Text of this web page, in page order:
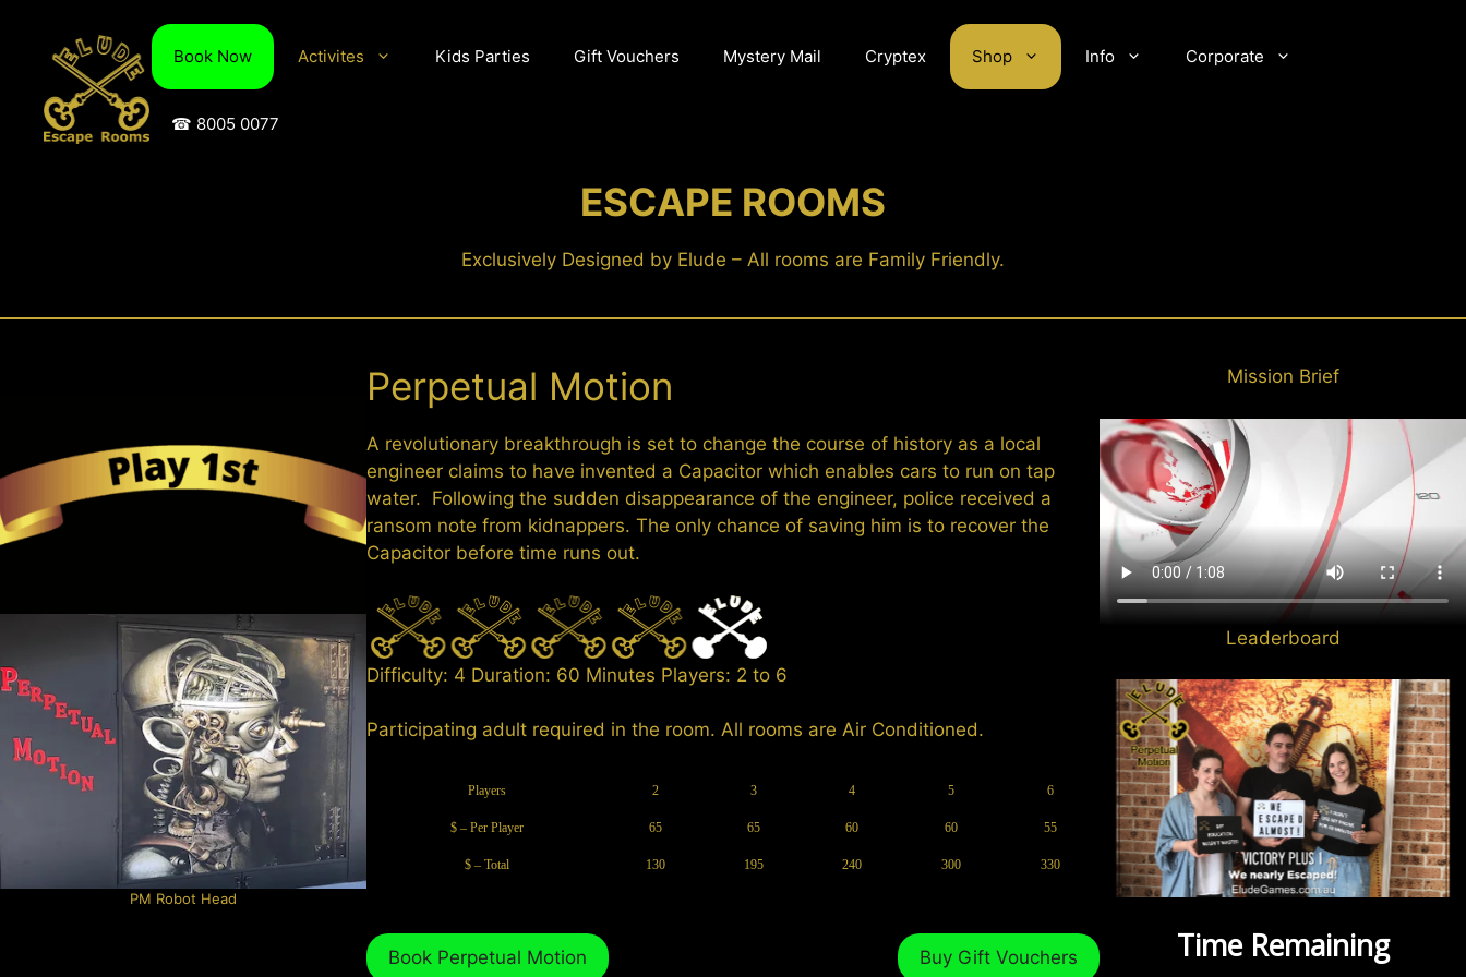
content
Book Now Activites Kids Parties Gift Vouchers Mystery Mail Cryptex Shop Info Corporate
☎ 8005 0077
ESCAPE ROOMS
Exclusively Designed by Elude – All rooms are Family Friendly.
PM Robot Head
Perpetual Motion
A revolutionary breakthrough is set to change the course of history as a local
engineer claims to have invented a Capacitor which enables cars to run on tap
water. Following the sudden disappearance of the engineer, police received a
ransom note from kidnappers. The only chance of saving him is to recover the
Capacitor before time runs out.
Difficulty: 4 Duration: 60 Minutes Players: 2 to 6
Participating adult required in the room. All rooms are Air Conditioned.
Players 2 3 4 5 6
$ – Per Player 65 65 60 60 55
$ – Total 130 195 240 300 330
Book Perpetual Motion Buy Gift Vouchers
Mission Brief
Leaderboard